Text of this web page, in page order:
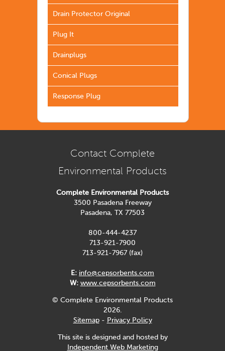
Drain Protector Original
Plug It
Drainplugs
Conical Plugs
Response Plug
Contact Complete
Environmental Products
Complete Environmental Products
3500 Pasadena Freeway
Pasadena, TX 77503
800-444-4237
713-921-7900
713-921-7967 (fax)
E: info@cepsorbents.com
W: www.cepsorbents.com
© Complete Environmental Products
2026.
Sitemap- Privacy Policy
This site is designed and hosted by
Independent Web Marketing